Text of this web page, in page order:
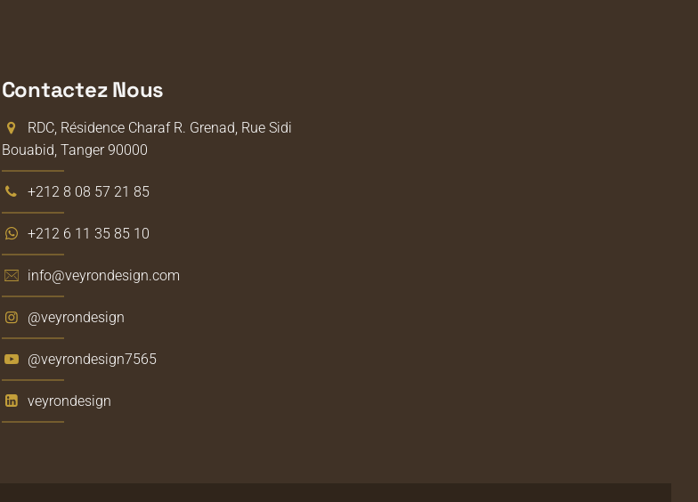
Contactez Nous
RDC, Résidence Charaf R. Grenad, Rue Sidi
Bouabid, Tanger 90000
+212 8 08 57 21 85
+212 6 11 35 85 10
info@veyrondesign.com
@veyrondesign
@veyrondesign7565
veyrondesign